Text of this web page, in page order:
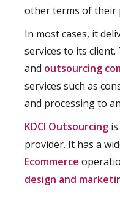
other terms of their
In most cases, it
services to its
and outsourcing
services such as
and processing to
KDCI Outsourcing
provider. It has a
Ecommerce
design and